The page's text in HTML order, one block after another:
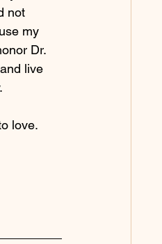
not
my
Dr.
live
love.